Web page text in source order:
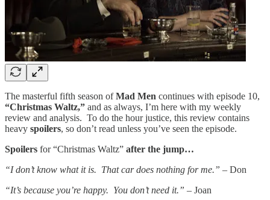
The masterful fifth season ofMad Men continues with episode 10,
“Christmas Waltz,” and as always, I’m here with my weekly
review and analysis. To do the hour justice, this review contains
heavy spoilers, so don’t read unless you’ve seen the episode.
Spoilers for “Christmas Waltz” after the jump…
“I don’t know what it is. That car does nothing for me.” – Don
“It’s because you’re happy. You don’t need it.” – Joan